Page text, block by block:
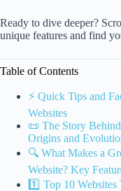
Ready to dive deeper?
unique features and find
Table of Contents
⚡️ Quick Tips and
Websites
📜 The Story
Origins and
🔍 What Makes a
Website? Key
1️⃣ Top 10